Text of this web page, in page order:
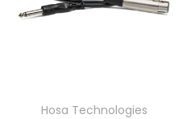
Hosa Technologies